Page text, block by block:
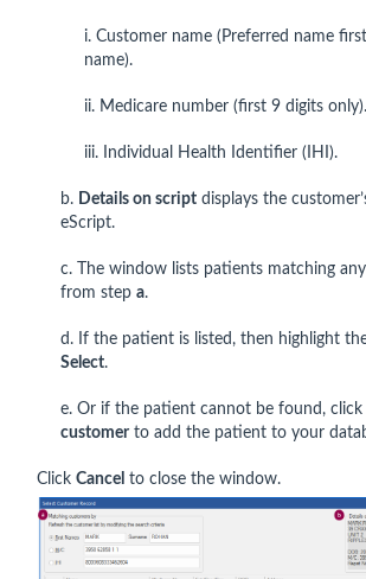
i. Customer name (Preferred name
name).
ii. Medicare number (first 9 digits only).
iii. Individual Health Identifier (IHI).
b. Details on script displays the
eScript.
c. The window lists patients matching
from step a.
d. If the patient is listed, then highlight
Select.
e. Or if the patient cannot be found, click
customerto add the patient to your
Click Cancel to close the window.